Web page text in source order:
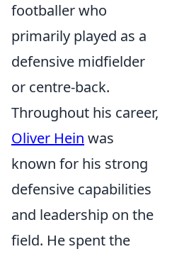
footballer who
primarily played as a
defensive midfielder
or centre-back.
Throughout his career,
Oliver Hein was
known for his strong
defensive capabilities
and leadership on the
field. He spent the